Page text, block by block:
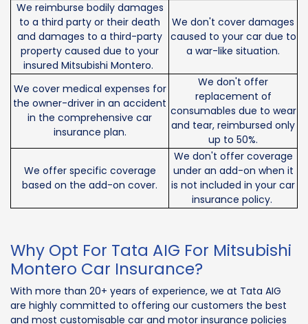
We reimburse bodily damages
to a third party or their death
and damages to a third-party
property caused due to your
insured Mitsubishi Montero.
We don't cover damages
caused to your car due to
a war-like situation.
We cover medical expenses for
the owner-driver in an accident
in the comprehensive car
insurance plan.
We don't offer
replacement of
consumables due to wear
and tear, reimbursed only
up to 50%.
We offer specific coverage
based on the add-on cover.
We don't offer coverage
under an add-on when it
is not included in your car
insurance policy.
Why Opt For Tata AIG For Mitsubishi
Montero Car Insurance?
With more than 20+ years of experience, we at Tata AIG
are highly committed to offering our customers the best
and most customisable car and motor insurance policies